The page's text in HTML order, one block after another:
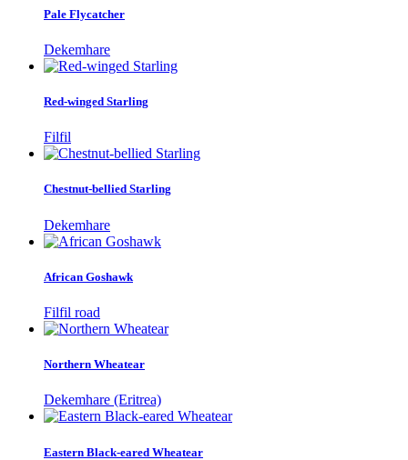
Pale Flycatcher
Dekemhare
Red-winged Starling
Filfil
Chestnut-bellied Starling
Dekemhare
African Goshawk
Filfil road
Northern Wheatear
Dekemhare (Eritrea)
Eastern Black-eared Wheatear